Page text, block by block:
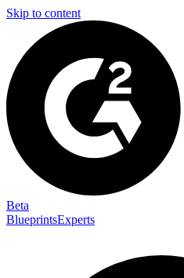
Skip to content
Beta
BlueprintsExperts